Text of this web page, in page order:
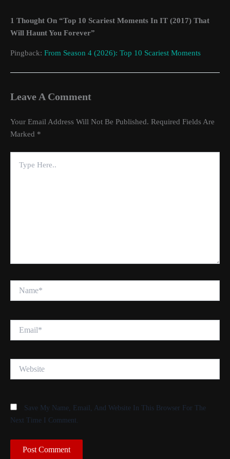
1 Thought On “Top 10 Scariest Moments In IT (2017) That
Will Haunt You Forever”
Pingback: From Season 4 (2026): Top 10 Scariest Moments
Leave A Comment
Your Email Address Will Not Be Published. Required Fields Are
Marked *
Here..
Save My Name, Email, And Website In This Browser For The
Next Time I Comment.